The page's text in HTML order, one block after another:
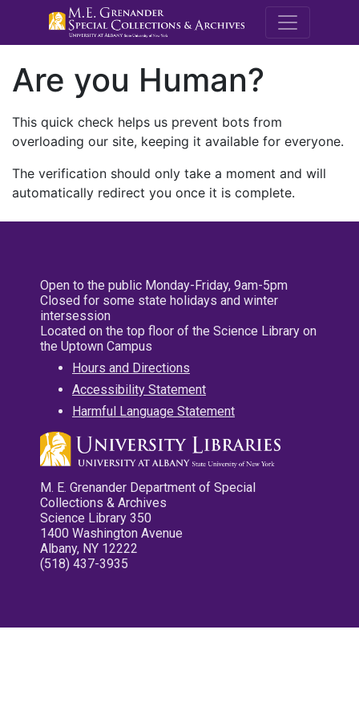
M.E.
Are you Human?
This quick check helps us prevent bots from
overloading our site, keeping it available for everyone.
The verification should only take a moment and will
automatically redirect you once it is complete.
Open to the public Monday-Friday, 9am-5pm
Closed for some state holidays and winter
intersession
Located on the top floor of the Science Library on
the Uptown Campus
Hours and Directions
Accessibility Statement
Harmful Language Statement
M. E. Grenander Department of Special
Collections & Archives
Science Library 350
1400 Washington Avenue
Albany, NY 12222
(518) 437-3935